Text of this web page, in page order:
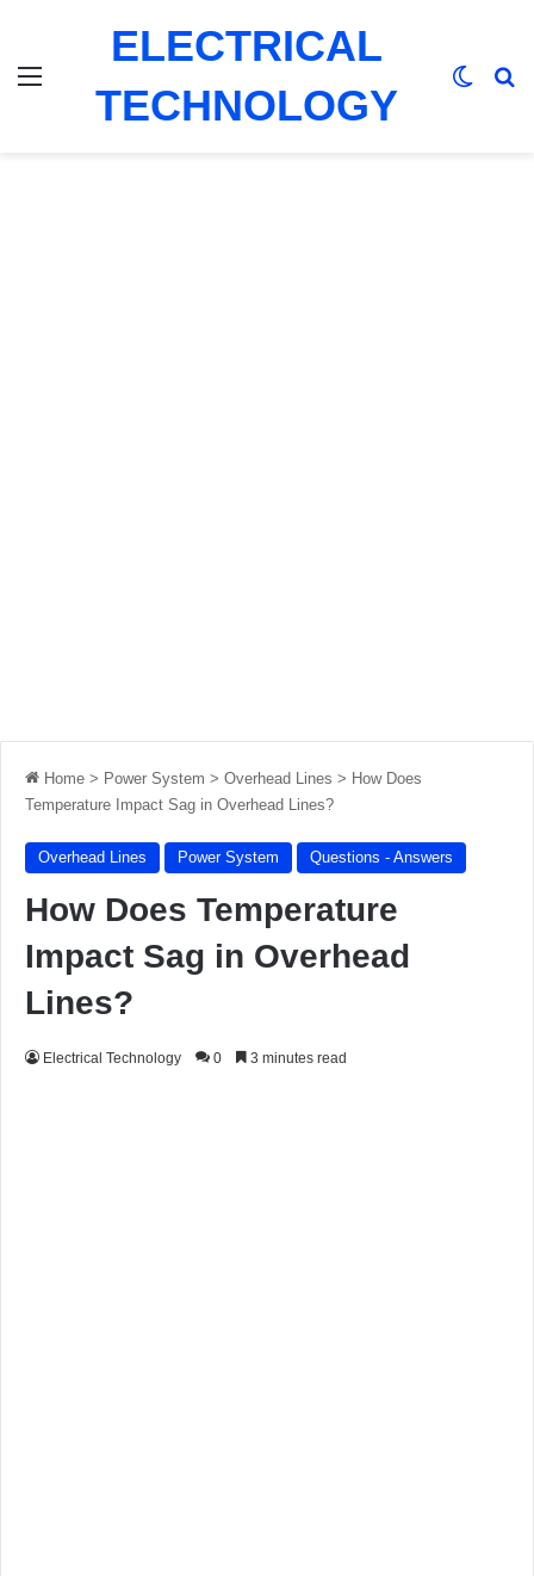
ELECTRICAL
TECHNOLOGY
Home > Power System > Overhead Lines > How Does
Temperature Impact Sag in Overhead Lines?
Overhead Lines Power System Questions - Answers
How Does Temperature
Impact Sag in Overhead
Lines?
Electrical Technology 0 3 minutes read